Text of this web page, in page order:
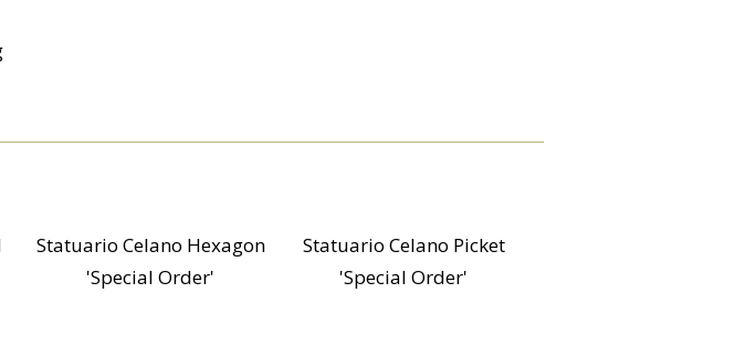
Statuario Celano Hexagon
'Special Order'
Statuario Celano Picket
'Special Order'